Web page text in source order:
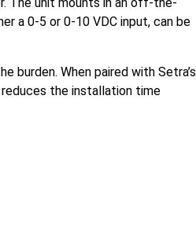
a 0-5 or 0-10 VDC input, can be
burden. When paired with Setra’s
the installation time